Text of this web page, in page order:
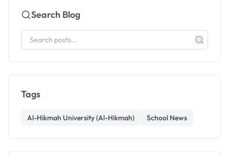
Search Blog
Tags
Al-Hikmah University (Al-Hikmah) School News